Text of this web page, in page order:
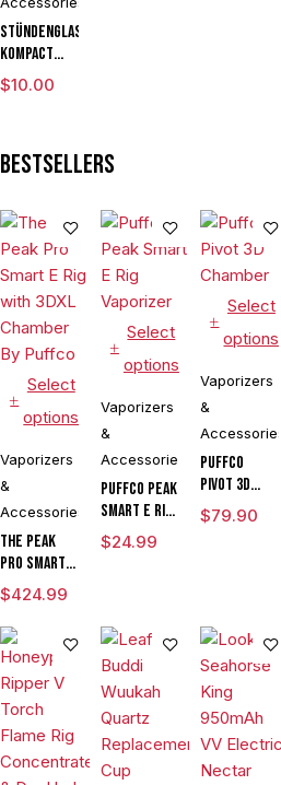
Stündenglass
Kompact
Gravity
Infuser
Glass For
Culinary
Hookah
Aromatherapy
$10.00
Bestsellers
Select
options
Vaporizers
&
Accessories
The Peak
Pro Smart E
Rig with
3DXL
Chamber By
Puffco
$424.99
Select
options
Vaporizers
&
Accessories
Puffco Peak
Smart E Rig
Vaporizer
$24.99
Select
options
Vaporizers
&
Accessories
Puffco
Pivot 3D
Chamber
$79.90